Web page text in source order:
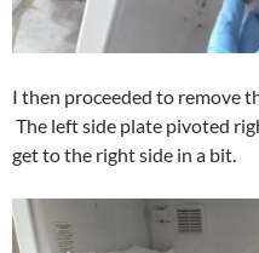
I then proceeded to remove
The left side plate pivoted
get to the right side in a bit.